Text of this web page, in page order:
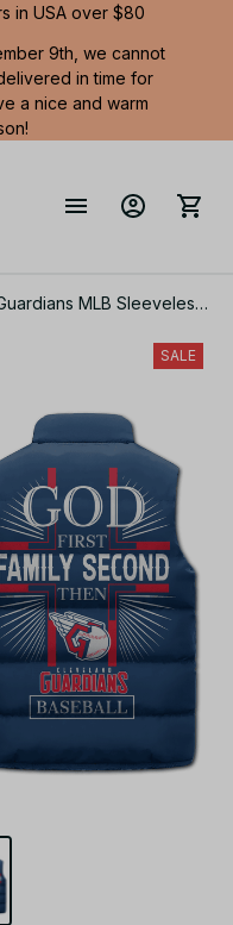
in USA over $80
9th, we cannot
in time for
a nice and warm
MLB Sleeveless
SALE